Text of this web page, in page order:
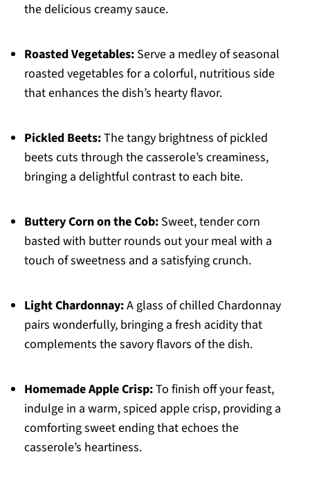
the delicious creamy sauce.
Roasted Vegetables:Serve a medley of seasonal
roasted vegetables for a colorful, nutritious side
that enhances the dish’s hearty flavor.
Pickled Beets:The tangy brightness of pickled
beets cuts through the casserole’s creaminess,
bringing a delightful contrast to each bite.
Buttery Corn on the Cob:Sweet, tender corn
basted with butter rounds out your meal with a
touch of sweetness and a satisfying crunch.
Light Chardonnay:A glass of chilled Chardonnay
pairs wonderfully, bringing a fresh acidity that
complements the savory flavors of the dish.
Homemade Apple Crisp:To finish off your feast,
indulge in a warm, spiced apple crisp, providing a
comforting sweet ending that echoes the
casserole’s heartiness.